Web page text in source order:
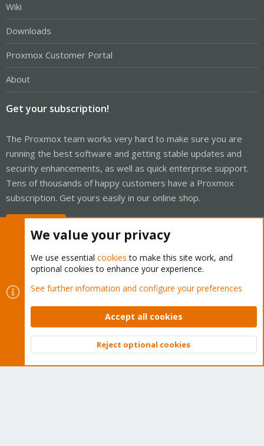
Wiki
Downloads
Proxmox Customer Portal
About
Get your subscription!
The Proxmox team works very hard to make sure you are
running the best software and getting stable updates and
security enhancements, as well as quick enterprise support.
Tens of thousands of happy customers have a Proxmox
subscription. Get yours easily in our online shop.
Cookies
Proxmox Support Forum - Light Mode
Contact us
Terms and rules Privacy policy Help Home
Community platform by XenForo © 2010-2026 XenForo Ltd.
Top
We value your privacy
We use essential cookies to make this site work, and
optional cookies to enhance your experience.
See further information and configure your preferences
Accept all cookies
Reject optional cookies